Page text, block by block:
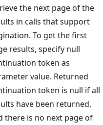
the next page of the
in calls that support
To get the first
results, specify null
token as
value. Returned
token is null if all
have been returned,
there is no next page of